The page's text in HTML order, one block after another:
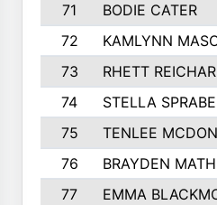
71
BODIE CATER
72
KAMLYNN
73
RHETT
74
STELLA
75
TENLEE
76
BRAYDEN
77
EMMA